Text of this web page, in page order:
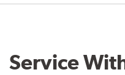
Service